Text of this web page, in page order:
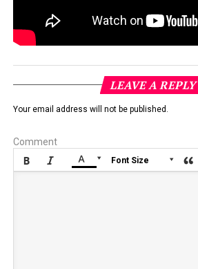
LEAVE A REPLY
Your email address will not be published.
Comment
    Font Size  